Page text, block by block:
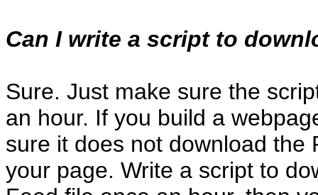
Can I write a script to
Sure. Just make sure the
an hour. If you build a
sure it does not download the
your page. Write a script to